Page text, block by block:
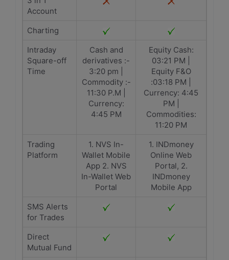
Account
Charting
Intraday
Square-off
Time
Cash and
derivatives :-
3:20 pm |
Commodity :-
11:30 P.M |
Currency:
4:45 PM
Equity Cash:
03:21 PM |
Equity F&O
:03:18 PM |
Currency: 4:45
PM |
Commodities:
11:20 PM
Trading
Platform
1. NVS In-
Wallet Mobile
App 2. NVS
In-Wallet Web
Portal
1. INDmoney
Online Web
Portal, 2.
INDmoney
Mobile App
SMS Alerts
for Trades
Direct
Mutual Fund